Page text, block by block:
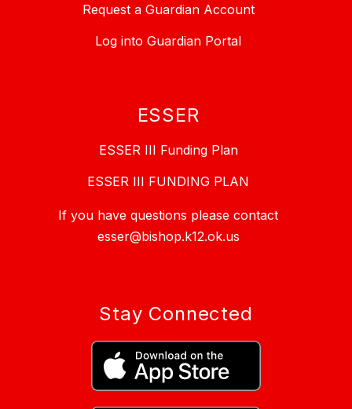
Request a Guardian Account
Log into Guardian Portal
ESSER
ESSER III Funding Plan
ESSER III FUNDING PLAN
If you have questions please contact
esser@bishop.k12.ok.us
Stay Connected